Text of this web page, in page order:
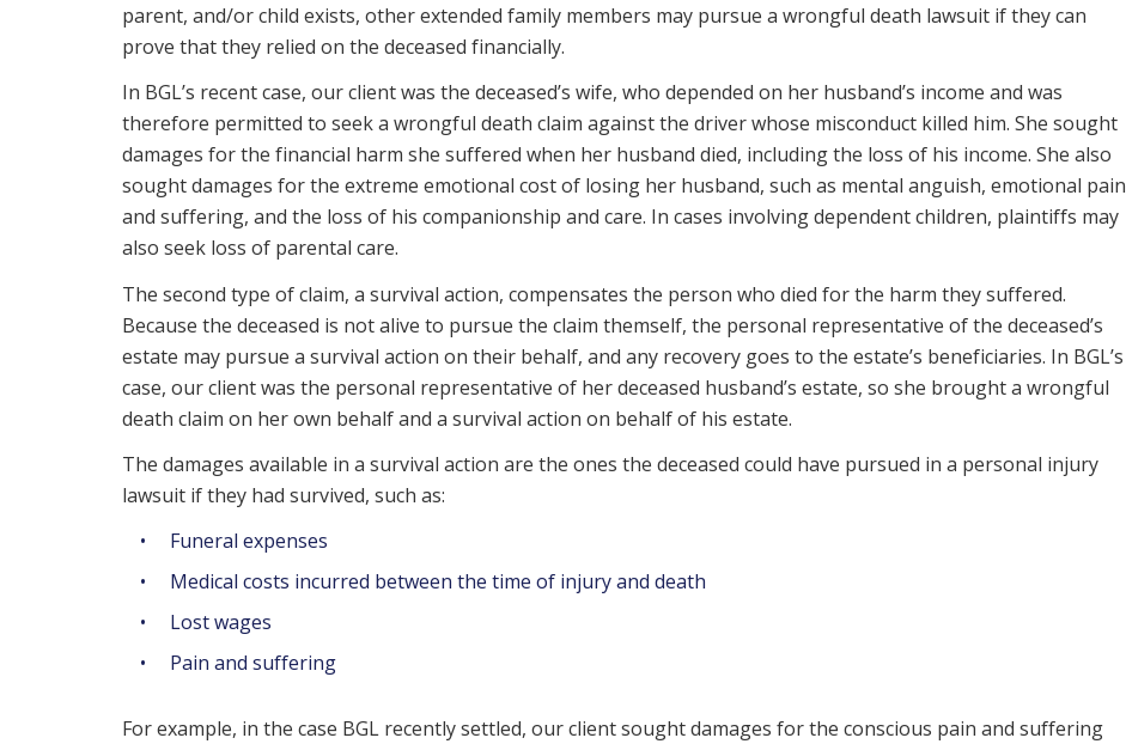
parent, and/or child exists, other extended family members may pursue a wrongful death lawsuit if they can
prove that they relied on the deceased financially.
In BGL’s recent case, our client was the deceased’s wife, who depended on her husband’s income and was
therefore permitted to seek a wrongful death claim against the driver whose misconduct killed him. She sought
damages for the financial harm she suffered when her husband died, including the loss of his income. She also
sought damages for the extreme emotional cost of losing her husband, such as mental anguish, emotional pain
and suffering, and the loss of his companionship and care. In cases involving dependent children, plaintiffs may
also seek loss of parental care.
The second type of claim, a survival action, compensates the person who died for the harm they suffered.
Because the deceased is not alive to pursue the claim themself, the personal representative of the deceased’s
estate may pursue a survival action on their behalf, and any recovery goes to the estate’s beneficiaries. In BGL’s
case, our client was the personal representative of her deceased husband’s estate, so she brought a wrongful
death claim on her own behalf and a survival action on behalf of his estate.
The damages available in a survival action are the ones the deceased could have pursued in a personal injury
lawsuit if they had survived, such as:
Funeral expenses
Medical costs incurred between the time of injury and death
Lost wages
Pain and suffering
For example, in the case BGL recently settled, our client sought damages for the conscious pain and suffering